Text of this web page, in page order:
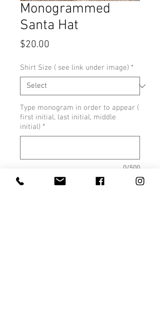
Monogrammed
Santa Hat
$20.00
Shirt Size ( see link under image) *
Type monogram in order to appear (
first initial, last initial, middle
initial) *
0/500
Quantity